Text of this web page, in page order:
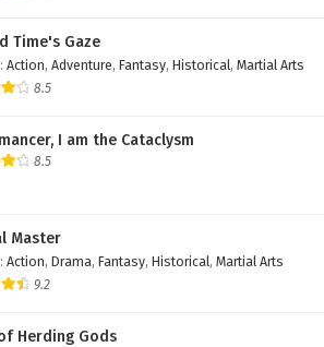
Time's Gaze
: Action, Adventure, Fantasy, Historical, Martial Arts
8.5
I am the Cataclysm
8.5
Master
: Action, Drama, Fantasy, Historical, Martial Arts
9.2
Herding Gods